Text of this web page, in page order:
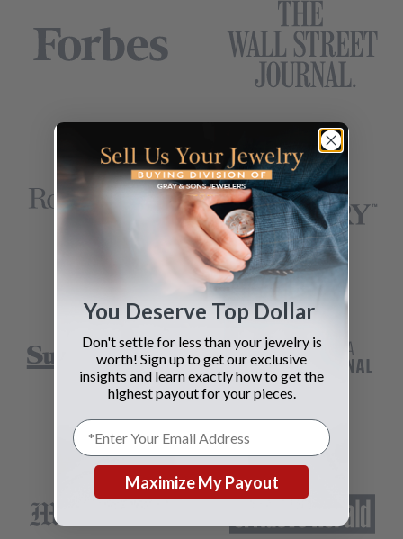
You Deserve Top Dollar
Don't settle for less than your jewelry is
worth! Sign up to get our exclusive
insights and learn exactly how to get the
highest payout for your pieces.
Maximize My Payout